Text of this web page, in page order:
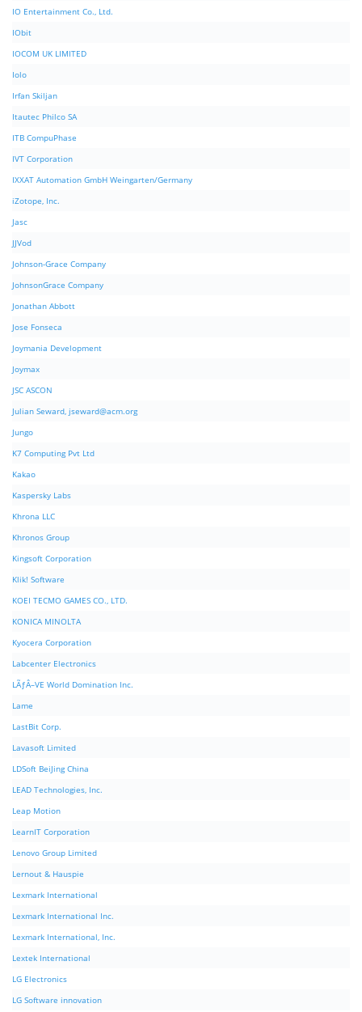
IO Entertainment Co., Ltd.
IObit
IOCOM UK LIMITED
Iolo
Irfan Skiljan
Itautec Philco SA
ITB CompuPhase
IVT Corporation
IXXAT Automation GmbH Weingarten/Germany
iZotope, Inc.
Jasc
JJVod
Johnson-Grace Company
JohnsonGrace Company
Jonathan Abbott
Jose Fonseca
Joymania Development
Joymax
JSC ASCON
Julian Seward, jseward@acm.org
Jungo
K7 Computing Pvt Ltd
Kakao
Kaspersky Labs
Khrona LLC
Khronos Group
Kingsoft Corporation
Klik! Software
KOEI TECMO GAMES CO., LTD.
KONICA MINOLTA
Kyocera Corporation
Labcenter Electronics
LÃƒÂ–VE World Domination Inc.
Lame
LastBit Corp.
Lavasoft Limited
LDSoft BeiJing China
LEAD Technologies, Inc.
Leap Motion
LearnIT Corporation
Lenovo Group Limited
Lernout & Hauspie
Lexmark International
Lexmark International Inc.
Lexmark International, Inc.
Lextek International
LG Electronics
LG Software innovation